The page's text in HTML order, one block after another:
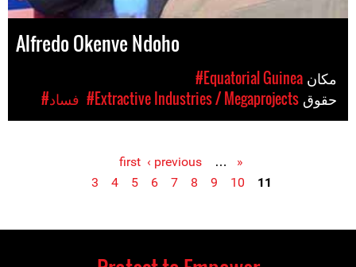
Alfredo Okenve Ndoho
#Equatorial Guinea
#فساد #Extractive Industries / Megaprojects
« first
‹ previous
…
3
4 5 6 7 8 9 10 11